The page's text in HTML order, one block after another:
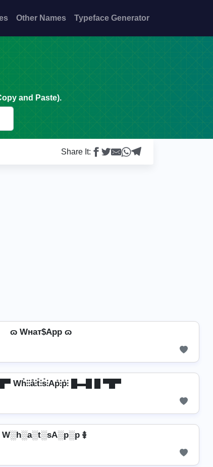
Other Names Typeface Generator
and Paste).
Share It:
ɷ Wнат$App ɷ
Wh̊⫶⫶å⫶t̊⫶s̊⫶Ap̊⫶p̊⫶ █▬█ █ ▀█▀
W░h░a░t░sA░p░p ࿅